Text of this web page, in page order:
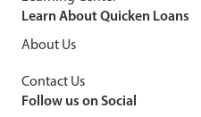
Learn About Quicken Loans
About Us
Contact Us
Follow us on Social